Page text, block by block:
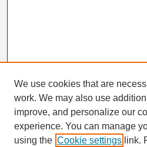
Search
Enter search terms:
We use cookies that are
work. We may also use
improve, and personalize our
experience. You can manage
using the Cookie settings link.